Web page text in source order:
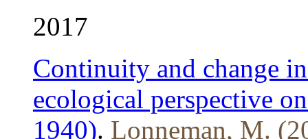
2017
Continuity and change
ecological perspective
1940). Lonneman, M.